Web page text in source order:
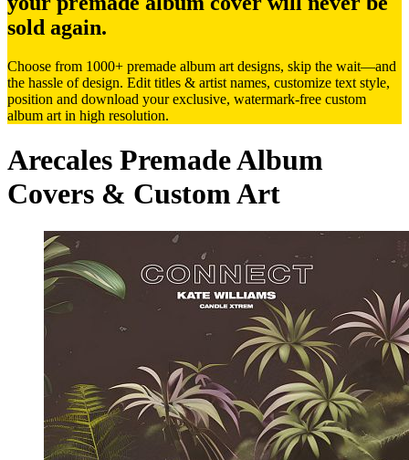
sold again.
Choose from 1000+ premade album art designs, skip the wait—and
the hassle of design. Edit titles & artist names, customize text style,
position and download your exclusive, watermark-free custom
album art in high resolution.
Arecales Premade Album
Covers & Custom Art